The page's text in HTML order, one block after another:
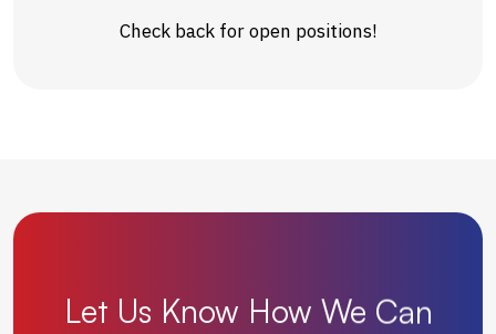
Check back for open positions!
Let Us Know How We Can